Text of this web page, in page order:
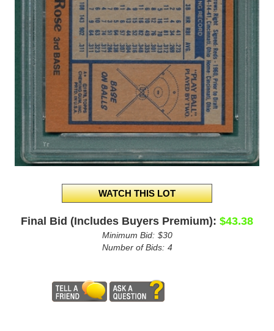
Final Bid (Includes Buyers Premium): $43.38
Minimum Bid: $30
Number of Bids: 4